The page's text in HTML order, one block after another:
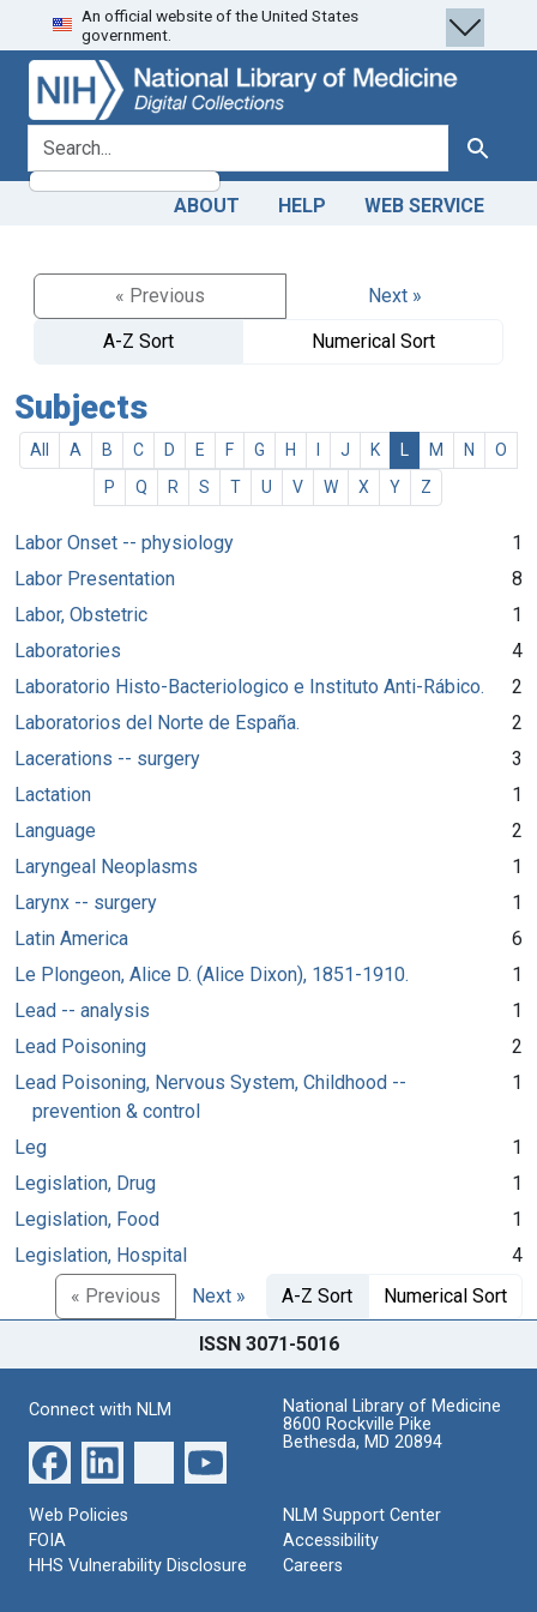
Skip
to
search
Skip to
main
content
An official website of the United States
government.
search for Search
ABOUT HELP WEB SERVICE
« Previous
Next »
A-Z Sort
Numerical Sort
Subjects
All A B C D E F G H J K M N
O
P
Q R S T U V W X Y Z
Labor Onset -- physiology
1
Labor Presentation
8
Labor, Obstetric
1
Laboratories
4
Laboratorio Histo-Bacteriologico e Instituto Anti-Rábico.
2
Laboratorios del Norte de España.
2
Lacerations -- surgery
3
Lactation
1
Language
2
Laryngeal Neoplasms
1
Larynx -- surgery
1
Latin America
6
Le Plongeon, Alice D. (Alice Dixon), 1851-1910.
1
Lead -- analysis
1
Lead Poisoning
2
Lead Poisoning, Nervous System, Childhood --
prevention & control
1
Leg
1
Legislation, Drug
1
Legislation, Food
1
Legislation, Hospital
4
« Previous
Next » A-Z Sort Numerical Sort
ISSN 3071-5016
Connect with NLM
National Library of Medicine
8600 Rockville Pike
Bethesda, MD 20894
Web Policies
FOIA
HHS Vulnerability Disclosure
NLM Support Center
Accessibility
Careers